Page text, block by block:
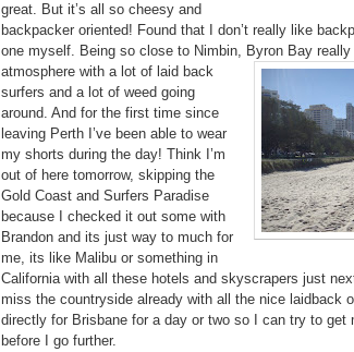
great. But it’s all so cheesy and
backpacker oriented! Found that I don’t really like
one myself. Being so close to Nimbin, Byron Bayreally
atmosphere with a lot of laid back
surfers and a lot of weed going
around. And for the first time since
leaving Perth I’ve been able to wear
my shorts during the day! Think I’m
out of here tomorrow, skipping the
Gold Coast and Surfers Paradise
because I checked it out some with
Brandon and its just way to much for
me, its like Malibu or something in
California with all these hotels and skyscrapers just
miss the countryside already with all the nice laidback
directly for Brisbane for a day or two so I can try to get
before I go further.